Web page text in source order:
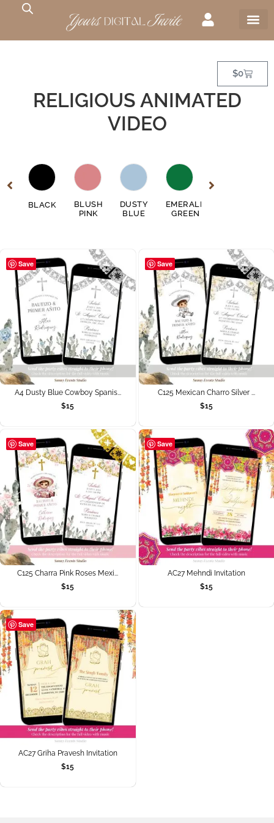
$0
RELIGIOUS ANIMATED
VIDEO
BLACK
BLUSH
PINK
DUSTY
BLUE
EMERALD
GREEN
Save
A4 Dusty Blue Cowboy Spanis...
$15
Save
C125 Mexican Charro Silver ...
$15
Save
C125 Charra Pink Roses Mexi...
$15
Save
AC27 Mehndi Invitation
$15
Save
AC27 Griha Pravesh Invitation
$15